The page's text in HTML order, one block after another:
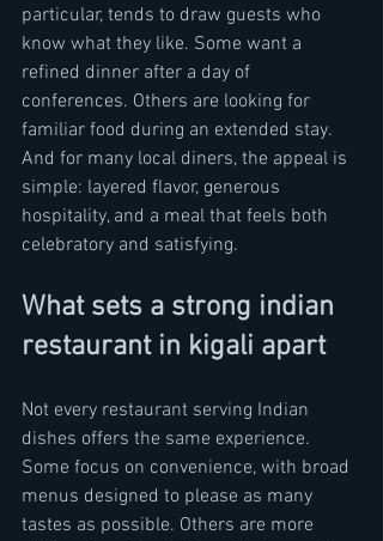
particular, tends to draw guests who
know what they like. Some want a
refined dinner after a day of
conferences. Others are looking for
familiar food during an extended stay.
And for many local diners, the appeal is
simple: layered flavor, generous
hospitality, and a meal that feels both
celebratory and satisfying.
What sets a strong indian
restaurant in kigali apart
Not every restaurant serving Indian
dishes offers the same experience.
Some focus on convenience, with broad
menus designed to please as many
tastes as possible. Others are more